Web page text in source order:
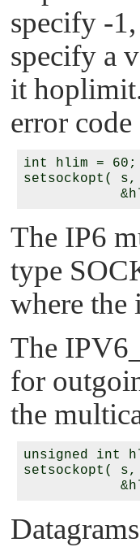
specify -
specify a
it
error
int hlim =
setsockopt( s,
The IP6
type
where the
The
for
the
unsigned int
setsockopt( s,